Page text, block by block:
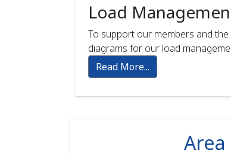
Load
To support our members and
diagrams for our load
Read More...